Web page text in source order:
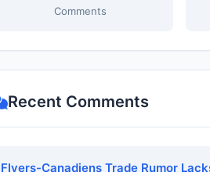
Comments
Recent Comments
Flyers-Canadiens Trade Rumor